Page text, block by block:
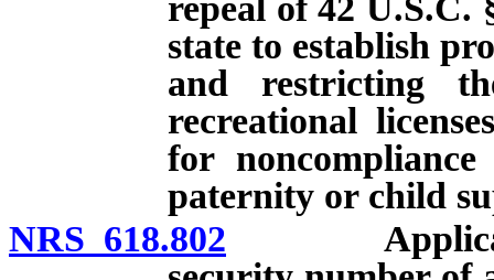
repeal of 42 U.S.C.
state to establish
and restricting
recreational
for
paternity or child
NRS 618.802 Application